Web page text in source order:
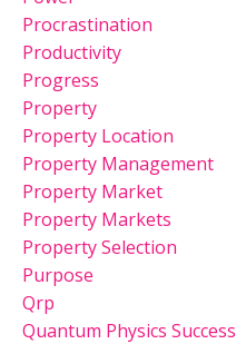
Procrastination
Productivity
Progress
Property
Property Location
Property Management
Property Market
Property Markets
Property Selection
Purpose
Qrp
Quantum Physics Success